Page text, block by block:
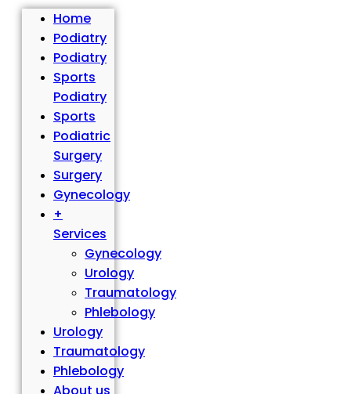
Home
Podiatry
Podiatry
Sports
Podiatry
Sports
Podiatric
Surgery
Surgery
Gynecology
+
Services
Gynecology
Urology
Traumatology
Phlebology
Urology
Traumatology
Phlebology